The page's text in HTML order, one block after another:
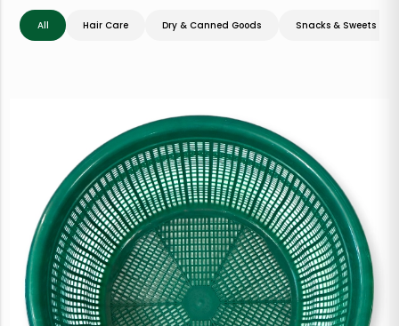
All Hair Care Dry & Canned Goods Snacks & Sweets